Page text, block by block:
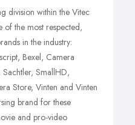
division within the Vitec
the most respected,
in the industry:
Bexel, Camera
SmallHD,
Store, Vinten and Vinten
brand for these
and pro-video